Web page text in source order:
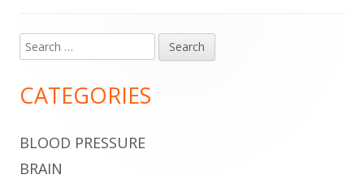
Main
Sidebar
Search
for:
CATEGORIES
BLOOD PRESSURE
BRAIN